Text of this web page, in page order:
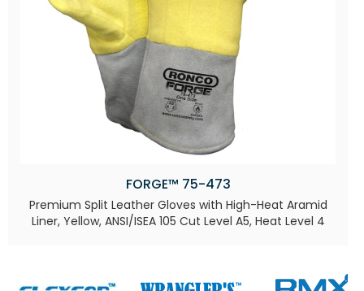
FORGE™ 75-473
Premium Split Leather Gloves with High-Heat Aramid
Liner, Yellow, ANSI/ISEA 105 Cut Level A5, Heat Level 4​